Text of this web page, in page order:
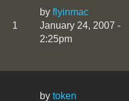
1
by flyinmac
January 24, 2007 -
2:25pm
by token